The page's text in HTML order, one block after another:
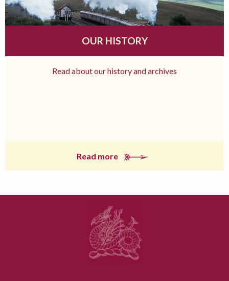
OUR HISTORY
Read about our history and archives
Read more